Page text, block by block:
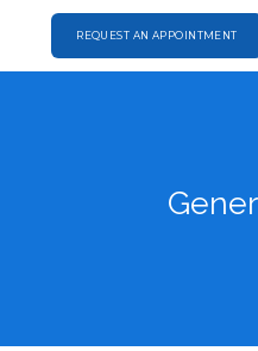
REQUEST AN APPOINTMENT